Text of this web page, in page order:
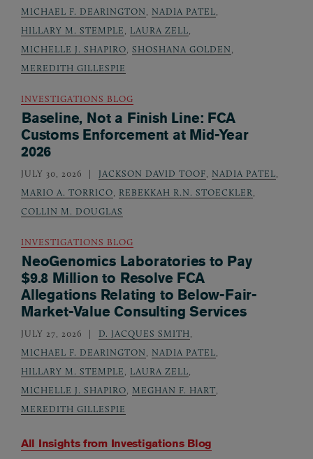
All Insights from Investigations Blog
MICHAEL F. DEARINGTON
NADIA PATEL
HILLARY M. STEMPLE
LAURA ZELL
MICHELLE J. SHAPIRO SHOSHANA GOLDEN
MEREDITH GILLESPIE
INVESTIGATIONS BLOG
Baseline, Not a Finish Line: FCA
Customs Enforcement at Mid-Year
2026
JULY 30, 2026 JACKSON DAVID TOOF NADIA PATEL
MARIO A. TORRICO
REBEKKAH R.N. STOECKLER
COLLIN M. DOUGLAS
INVESTIGATIONS BLOG
NeoGenomics Laboratories to Pay
$9.8 Million to Resolve FCA
Allegations Relating to Below-Fair-
Market-Value Consulting Services
JULY 27, 2026 D. JACQUES SMITH
MICHAEL F. DEARINGTON
NADIA PATEL
HILLARY M. STEMPLE
LAURA ZELL
MICHELLE J. SHAPIRO
MEGHAN F. HART
MEREDITH GILLESPIE